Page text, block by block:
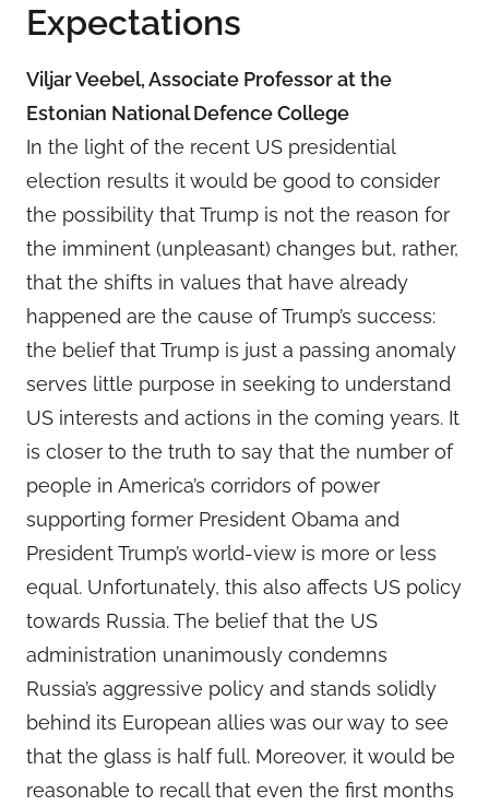
Expectations
Viljar Veebel, Associate Professor at the
Estonian National Defence College
In the light of the recent US presidential
election results it would be good to consider
the possibility that Trump is not the reason for
the imminent (unpleasant) changes but, rather,
that the shifts in values that have already
happened are the cause of Trump’s success:
the belief that Trump is just a passing anomaly
serves little purpose in seeking to understand
US interests and actions in the coming years. It
is closer to the truth to say that the number of
people in America’s corridors of power
supporting former President Obama and
President Trump’s world-view is more or less
equal. Unfortunately, this also affects US policy
towards Russia. The belief that the US
administration unanimously condemns
Russia’s aggressive policy and stands solidly
behind its European allies was our way to see
that the glass is half full. Moreover, it would be
reasonable to recall that even the first months